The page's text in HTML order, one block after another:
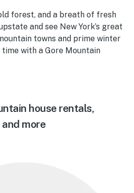
forest, and a breath of fresh
and see New York’s great
towns and prime winter
time with a Gore Mountain
house rentals,
more